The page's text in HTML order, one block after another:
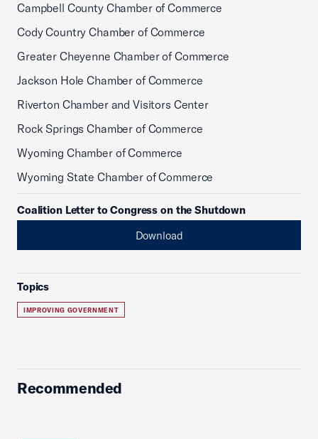
Campbell County Chamber of Commerce
Cody Country Chamber of Commerce
Greater Cheyenne Chamber of Commerce
Jackson Hole Chamber of Commerce
Riverton Chamber and Visitors Center
Rock Springs Chamber of Commerce
Wyoming Chamber of Commerce
Wyoming State Chamber of Commerce
Coalition Letter to Congress on the Shutdown
Download
Topics
IMPROVING GOVERNMENT
Recommended